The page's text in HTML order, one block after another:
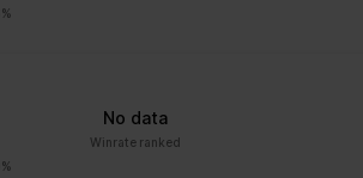
No data
Winrate ranked